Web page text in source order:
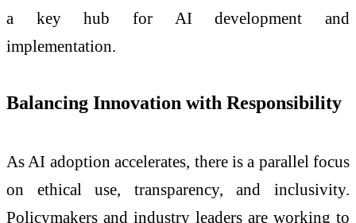
a key hub for AI development and
implementation.
Balancing Innovation with Responsibility
As AI adoption accelerates, there is a parallel focus
on ethical use, transparency, and inclusivity.
Policymakers and industry leaders are working to